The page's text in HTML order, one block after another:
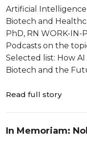
Medicine,
How?
Artificial Intelligence
Biotech and
PhD, RN WORK-IN-
Podcasts on the
Selected list: How
Biotech and the
scientific
Read full story
In Memoriam: